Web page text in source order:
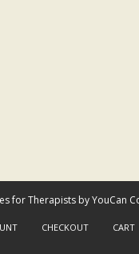
for Therapists by YouCan
CHECKOUT CART